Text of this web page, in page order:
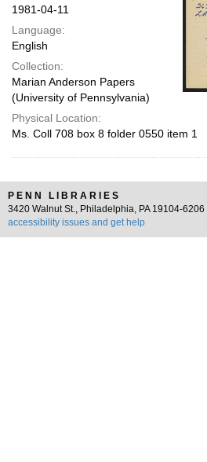
1981-04-11
Language:
English
Collection:
Marian Anderson Papers
(University of Pennsylvania)
Physical Location:
Ms. Coll 708 box 8 folder 0550 item 1
PENN LIBRARIES
3420 Walnut St., Philadelphia, PA 19104-6206 |
accessibility issues and get help